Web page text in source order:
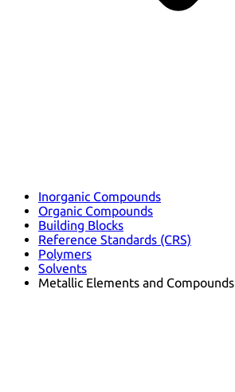
Inorganic Compounds
Organic Compounds
Building Blocks
Reference Standards (CRS)
Polymers
Solvents
Metallic Elements and Compounds